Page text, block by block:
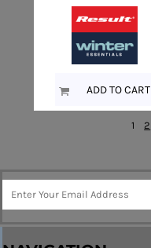
ADD TO CART
1 2